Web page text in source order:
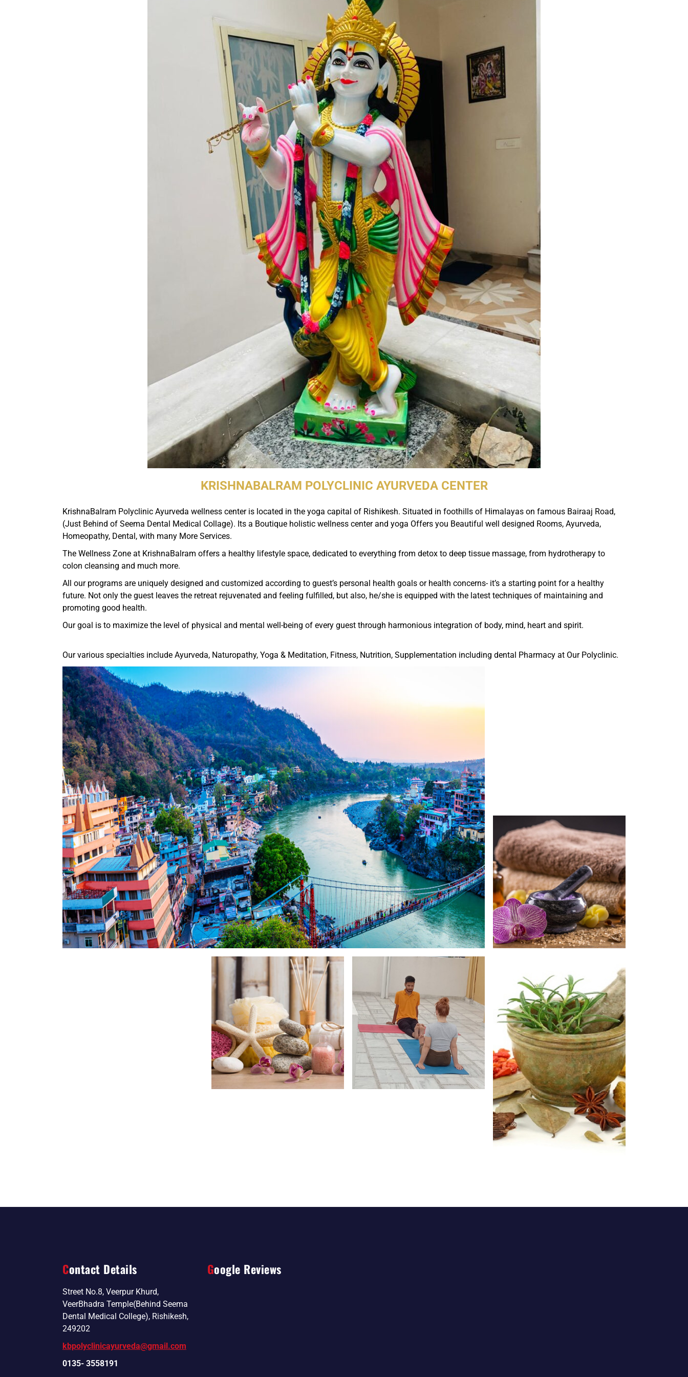
KRISHNABALRAM POLYCLINIC AYURVEDA CENTER
KrishnaBalram Polyclinic Ayurveda wellness center is located in the yoga capital of Rishikesh. Situated in foothills of Himalayas on famous Bairaaj Road,
(Just Behind of Seema Dental Medical Collage). Its a Boutique holistic wellness center and yoga Offers you Beautiful well designed Rooms, Ayurveda,
Homeopathy, Dental, with many More Services.
The Wellness Zone at KrishnaBalram offers a healthy lifestyle space, dedicated to everything from detox to deep tissue massage, from hydrotherapy to
colon cleansing and much more.
All our programs are uniquely designed and customized according to guest’s personal health goals or health concerns- it’s a starting point for a healthy
future. Not only the guest leaves the retreat rejuvenated and feeling fulfilled, but also, he/she is equipped with the latest techniques of maintaining and
promoting good health.
Our goal is to maximize the level of physical and mental well-being of every guest through harmonious integration of body, mind, heart and spirit.
Our various specialties include Ayurveda, Naturopathy, Yoga & Meditation, Fitness, Nutrition, Supplementation including dental Pharmacy at Our Polyclinic.
Contact Details
Street No.8, Veerpur Khurd,
VeerBhadra Temple(Behind Seema
Dental Medical College), Rishikesh,
249202
kbpolyclinicayurveda@gmail.com
0135- 3558191
Google Reviews